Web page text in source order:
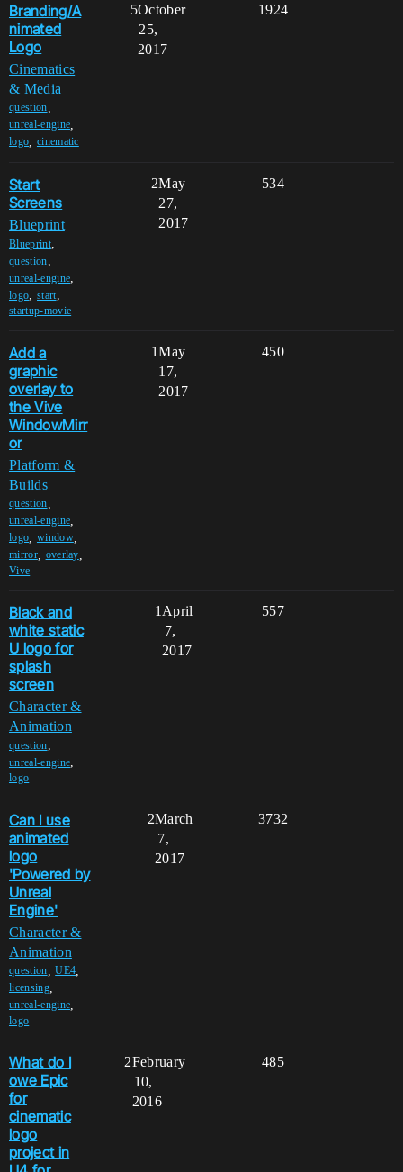
Branding/A
nimated
Logo
Cinematics
& Media
question
unreal-engine
logo cinematic
5 1924
October
25,
2017
Start
Screens
Blueprint
Blueprint,
question,
unreal-engine,
logo, start,
startup-movie
2 534
May
27,
2017
Add a
graphic
overlay to
the Vive
WindowMirr
or
Platform &
Builds
question
unreal-engine
logo window,
mirror, overlay
Vive
1 450
May
17,
2017
Black and
white static
U logo for
splash
screen
Character &
Animation
question,
unreal-engine,
logo
1 557
April
7,
2017
Can I use
animated
logo
'Powered by
Unreal
Engine'
Character &
Animation
question ,UE4
licensing,
unreal-engine
logo
2 3732
March
7,
2017
What do I
owe Epic
for
cinematic
logo
project in
2 485
February
10,
2016